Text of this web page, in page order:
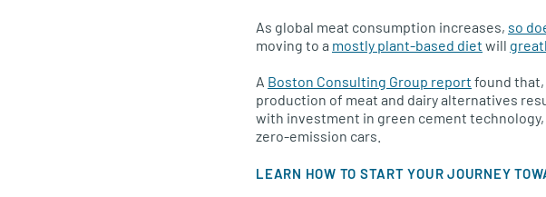
As global meat consumption increases, so
moving to a mostly plant-based diet will
A Boston Consulting Group report found
production of meat and dairy alternatives
with investment in green cement
zero-emission cars.
LEARN HOW TO START YOUR JOURNEY